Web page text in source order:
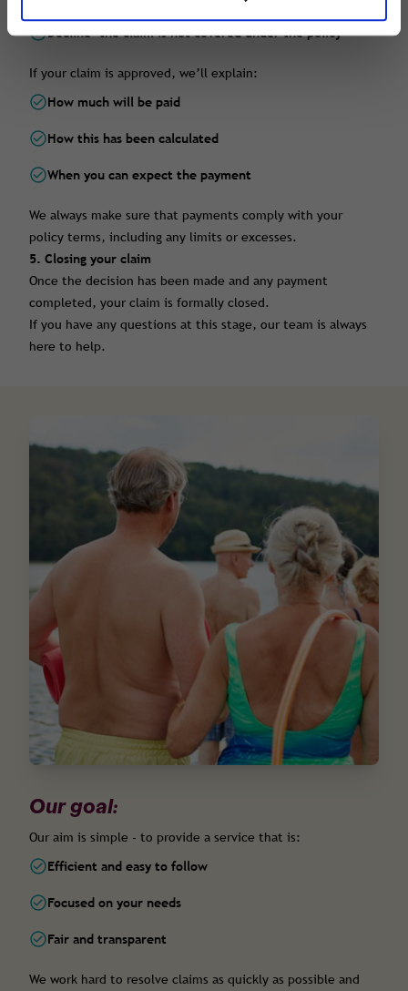
Decline- the claim is not covered under the policy
If your claim is approved, we’ll explain:
How much will be paid
How this has been calculated
When you can expect the payment
We always make sure that payments comply with your
policy terms, including any limits or excesses.
5. Closing your claim
Once the decision has been made and any payment
completed, your claim is formally closed.
If you have any questions at this stage, our team is always
here to help.
Our goal:
Our aim is simple - to provide a service that is:
Efficient and easy to follow
Focused on your needs
Fair and transparent
We work hard to resolve claims as quickly as possible and